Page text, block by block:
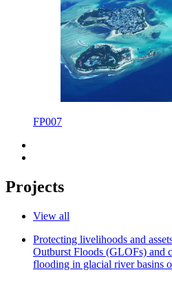
FP007
Projects
View all
Protecting livelihoods and
Outburst Floods (GLOFs) and
flooding in glacial river basins